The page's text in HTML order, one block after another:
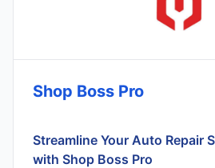
Shop Boss Pro
Streamline Your Auto Repair
with Shop Boss Pro